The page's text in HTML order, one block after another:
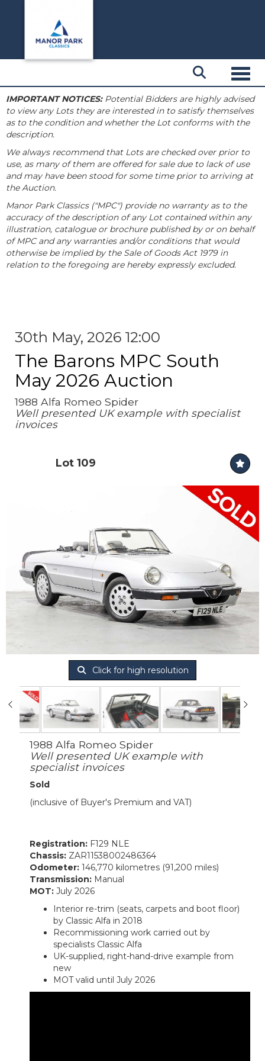
IMPORTANT NOTICES:Potential Bidders are highly advised
to view any Lots they are interested in to satisfy themselves
as to the condition and whether the Lot conforms with the
description.
We always recommend that Lots are checked over prior to
use, as many of them are offered for sale due to lack of use
and may have been stood for some time prior to arriving at
the Auction.
Manor Park Classics ("MPC") provide no warranty as to the
accuracy of the description of any Lot contained within any
illustration, catalogue or brochure published by or on behalf
of MPC and any warranties and/or conditions that would
otherwise be implied by the Sale of Goods Act 1979 in
relation to the foregoing are hereby expressly excluded.
30th May, 2026 12:00
The Barons MPC South
May 2026 Auction
1988 Alfa Romeo Spider
Well presented UK example with specialist
invoices
Lot 109
Click for high resolution
1988 Alfa Romeo Spider
Well presented UK example with
specialist invoices
Sold
(inclusive of Buyer's Premium and VAT)
Registration: F129 NLE
Chassis: ZAR11538002486364
Odometer: 146,770 kilometres (91,200 miles)
Transmission: Manual
MOT: July 2026
Interior re-trim (seats, carpets and boot floor)
by Classic Alfa in 2018
Recommissioning work carried out by
specialists Classic Alfa
UK-supplied, right-hand-drive example from
new
MOT valid until July 2026